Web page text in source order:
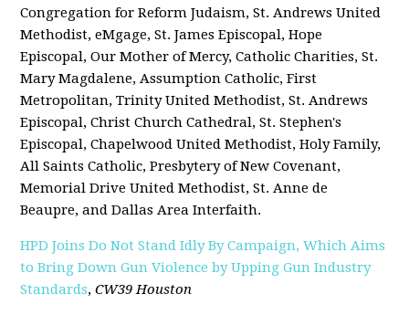
Congregation for Reform Judaism, St. Andrews United
Methodist, eMgage, St. James Episcopal, Hope
Episcopal, Our Mother of Mercy, Catholic Charities, St.
Mary Magdalene, Assumption Catholic, First
Metropolitan, Trinity United Methodist, St. Andrews
Episcopal, Christ Church Cathedral, St. Stephen's
Episcopal, Chapelwood United Methodist, Holy Family,
All Saints Catholic, Presbytery of New Covenant,
Memorial Drive United Methodist, St. Anne de
Beaupre, and Dallas Area Interfaith.
HPD Joins Do Not Stand Idly By Campaign, Which Aims
to Bring Down Gun Violence by Upping Gun Industry
Standards,CW39 Houston